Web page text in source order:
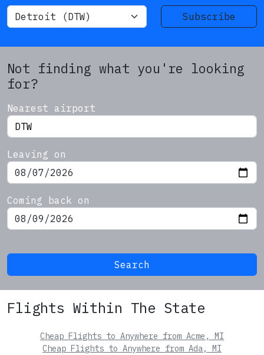
Subscribe
Not finding what you're looking
for?
Nearest airport
Leaving on
Coming back on
Search
Flights Within The State
Cheap Flights to Anywhere from Acme, MI
Cheap Flights to Anywhere from Ada, MI